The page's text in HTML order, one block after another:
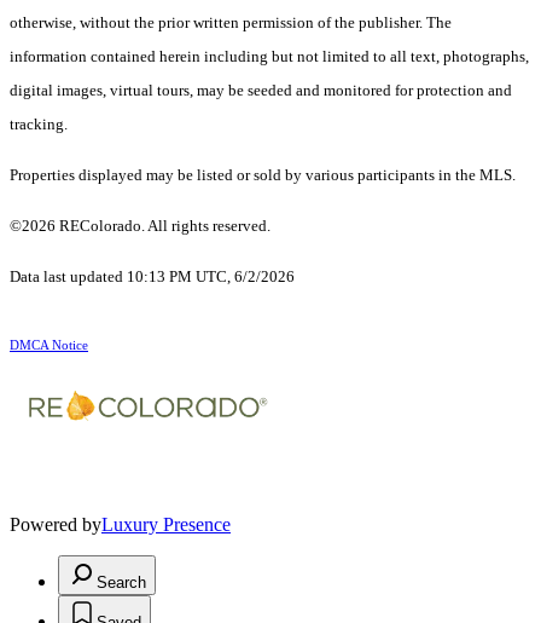
otherwise, without the prior written permission of the publisher. The
information contained herein including but not limited to all text, photographs,
digital images, virtual tours, may be seeded and monitored for protection and
tracking.
Properties displayed may be listed or sold by various participants in the MLS.
©2026 REColorado. All rights reserved.
Data last updated 10:13 PM UTC, 6/2/2026
DMCA Notice
Powered byLuxury Presence
Search